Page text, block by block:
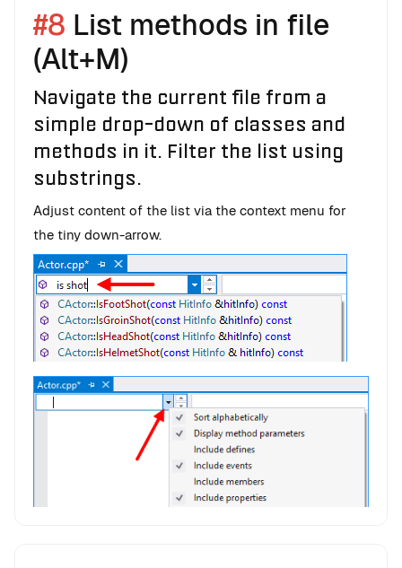
#8 List methods in file
(Alt+M)
Navigate the current file from a
simple drop-down of classes and
methods in it. Filter the list using
substrings.
Adjust content of the list via the context menu for
the tiny down-arrow.